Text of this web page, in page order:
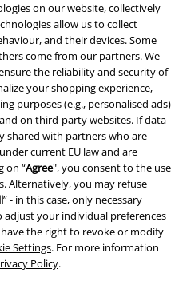
on our website, collectively
allow us to collect
and their devices. Some
come from our partners. We
the reliability and security of
your shopping experience,
purposes (e.g., personalised ads)
on third-party websites. If data
shared with partners who are
current EU law and are
on “Agree", you consent to the use
Alternatively, you may refuse
” - in this case, only necessary
adjust your individual preferences
have the right to revoke or modify
Settings. For more information
Policy.
Protection